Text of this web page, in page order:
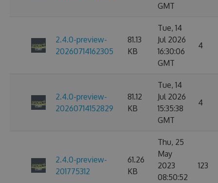
GMT
2.4.0-preview-
20260714162305
81.13
KB
Tue, 14
Jul 2026
16:30:06
GMT
4
2.4.0-preview-
20260714152829
81.12
KB
Tue, 14
Jul 2026
15:35:38
GMT
4
2.4.0-preview-
201775312
61.26
KB
Thu, 25
May
2023
08:50:52
123